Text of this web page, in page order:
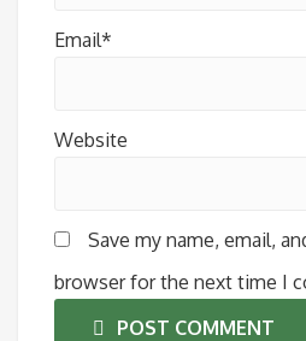
Email*
Website
Save my name, email,
browser for the next time I
POST COMMENT